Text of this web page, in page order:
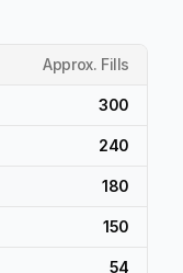
Approx. Fills
300
240
180
150
54